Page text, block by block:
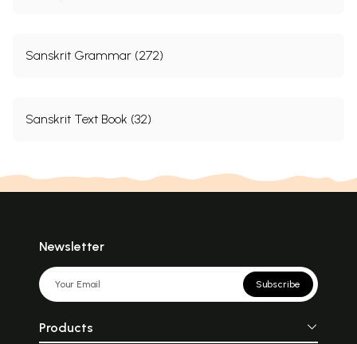
Sanskrit Grammar (272)
Sanskrit Text Book (32)
Newsletter
Subscribe
Products